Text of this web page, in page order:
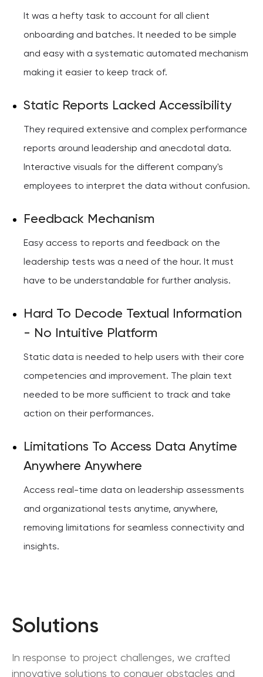
It was a hefty task to account for all client
onboarding and batches. It needed to be simple
and easy with a systematic automated mechanism
making it easier to keep track of.
Static Reports Lacked Accessibility
They required extensive and complex performance
reports around leadership and anecdotal data.
Interactive visuals for the different company's
employees to interpret the data without confusion.
Feedback Mechanism
Easy access to reports and feedback on the
leadership tests was a need of the hour. It must
have to be understandable for further analysis.
Hard To Decode Textual Information
- No Intuitive Platform
Static data is needed to help users with their core
competencies and improvement. The plain text
needed to be more sufficient to track and take
action on their performances.
Limitations To Access Data Anytime
Anywhere Anywhere
Access real-time data on leadership assessments
and organizational tests anytime, anywhere,
removing limitations for seamless connectivity and
insights.
Solutions
In response to project challenges, we crafted
innovative solutions to conquer obstacles and